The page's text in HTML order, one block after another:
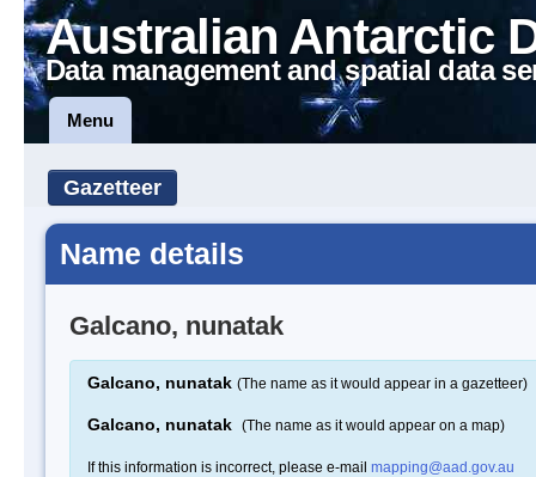
Australian Antarctic
Data management and spatial data
Menu
Gazetteer
Name details
Galcano, nunatak
Galcano, nunatak (The name as it would appear in a gazetteer)
Galcano, nunatak (The name as it would appear on a map)
If this information is incorrect, please e-mail mapping@aad.gov.au